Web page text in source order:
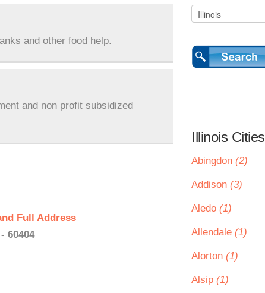
and other food help.
and non profit subsidized
Full Address
60404
Illinois Cities
Abingdon (2)
Addison (3)
Aledo (1)
Allendale (1)
Alorton (1)
Alsip (1)